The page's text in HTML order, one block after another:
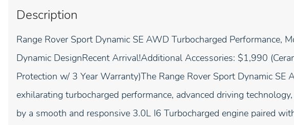
Description
Range Rover Sport Dynamic SE AWD Turbocharged Performance,
Dynamic DesignRecent Arrival!Additional Accessories: $1,990
Protection w/ 3 Year Warranty)The Range Rover Sport Dynamic SE
exhilarating turbocharged performance, advanced driving
by a smooth and responsive 3.0L I6 Turbocharged engine paired